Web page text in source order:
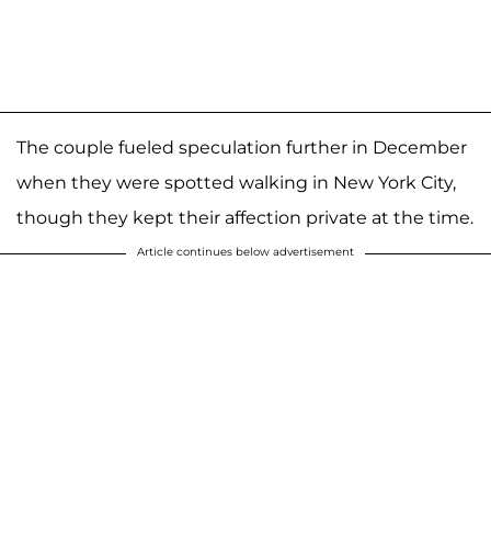
The couple fueled speculation further in December
when they were spotted walking in New York City,
though they kept their affection private at the time.
Article continues below advertisement